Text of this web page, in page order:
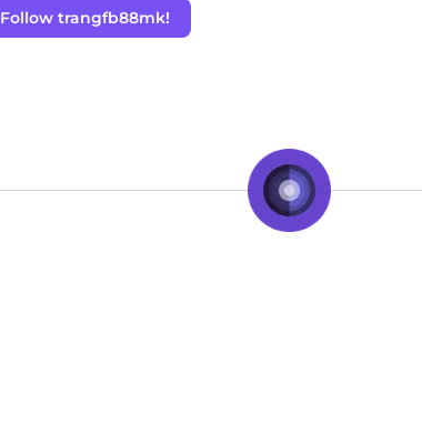
Follow trangfb88mk!